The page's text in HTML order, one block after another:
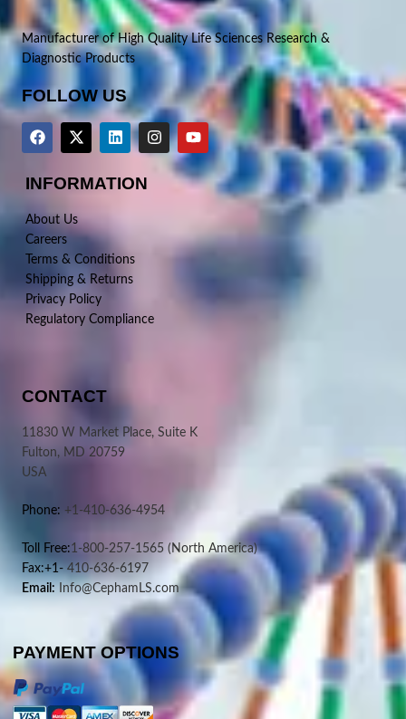
Manufacturer of High Quality Life Sciences Research &
Diagnostic Products
FOLLOW US
INFORMATION
About Us
Careers
Terms & Conditions
Shipping & Returns
Privacy Policy
Regulatory Compliance
CONTACT
11830 W Market Place, Suite K
Fulton, MD 20759
USA
Phone: +1-410-636-4954
Toll Free:1-800-257-1565 (North America)
Fax:+1-410-636-6197
Email: Info@CephamLS.com
PAYMENT OPTIONS